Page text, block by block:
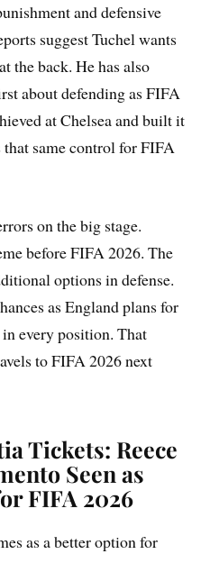
and defensive
suggest Tuchel wants
the back. He has also
about defending as FIFA
at Chelsea and built it
same control for FIFA
on the big stage.
before FIFA 2026. The
options in defense.
as England plans for
every position. That
to FIFA 2026 next
Tickets: Reece
Seen as
FIFA 2026
as a better option for